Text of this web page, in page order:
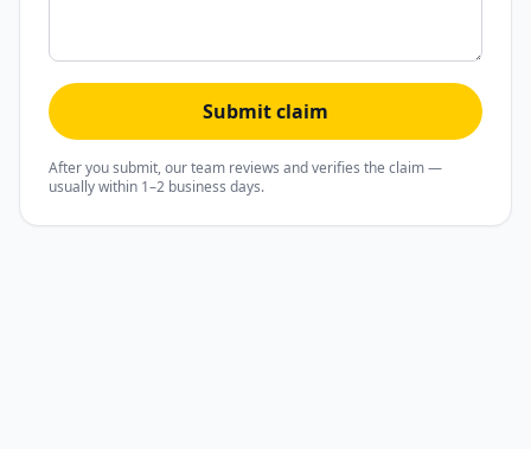
Submit claim
After you submit, our team reviews and verifies the claim —
usually within 1–2 business days.